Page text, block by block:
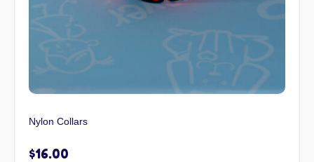
Nylon Collars
$16.00